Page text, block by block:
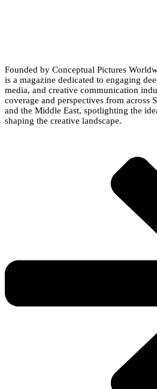
Founded by Conceptual Pictures
is a magazine dedicated to engaging
media, and creative communication
coverage and perspectives from across
and the Middle East, spotlighting the
shaping the creative landscape.